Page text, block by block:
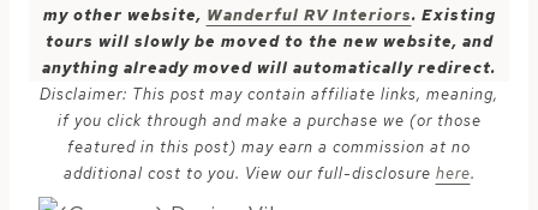
my other website, Wanderful RV Interiors. Existing
tours will slowly be moved to the new website, and
anything already moved will automatically redirect.
Disclaimer: This post may contain affiliate links, meaning,
if you click through and make a purchase we (or those
featured in this post) may earn a commission at no
additional cost to you. View our full-disclosure here.